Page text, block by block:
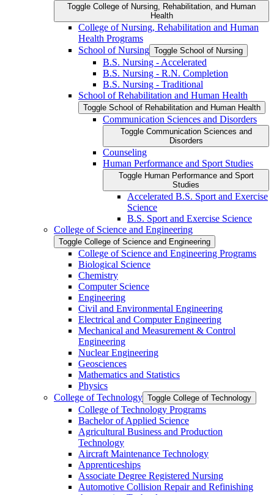
Toggle College of Nursing, Rehabilitation, and Human
Health
College of Nursing, Rehabilitation and Human
Health Programs
School of Nursing Toggle School of Nursing
B.S. Nursing -​ Accelerated
B.S. Nursing -​ R.N. Completion
B.S. Nursing -​ Traditional
School of Rehabilitation and Human Health
Toggle School of Rehabilitation and Human Health
Communication Sciences and Disorders
Toggle Communication Sciences and
Disorders
Counseling
Human Performance and Sport Studies
Toggle Human Performance and Sport
Studies
Accelerated B.S. Sport and Exercise
Science
B.S. Sport and Exercise Science
College of Science and Engineering
Toggle College of Science and Engineering
College of Science and Engineering Programs
Biological Science
Chemistry
Computer Science
Engineering
Civil and Environmental Engineering
Electrical and Computer Engineering
Mechanical and Measurement &​ Control
Engineering
Nuclear Engineering
Geosciences
Mathematics and Statistics
Physics
College of Technology Toggle College of Technology
College of Technology Programs
Bachelor of Applied Science
Agricultural Business and Production
Technology
Aircraft Maintenance Technology
Apprenticeships
Associate Degree Registered Nursing
Automotive Collision Repair and Refinishing